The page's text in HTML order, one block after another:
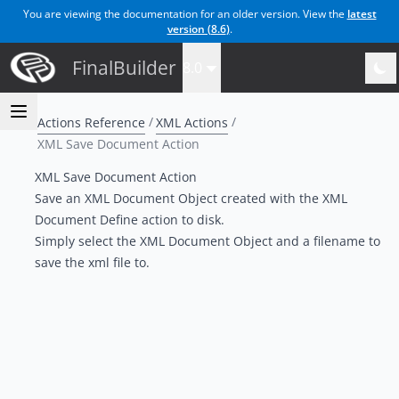
You are viewing the documentation for an older version. View the latest
version (8.6).
FinalBuilder
Actions Reference
XML Actions
XML Save Document Action
XML Save Document Action
Save an XML Document Object created with the XML
Document Define action to disk.
Simply select the XML Document Object and a filename to
save the xml file to.